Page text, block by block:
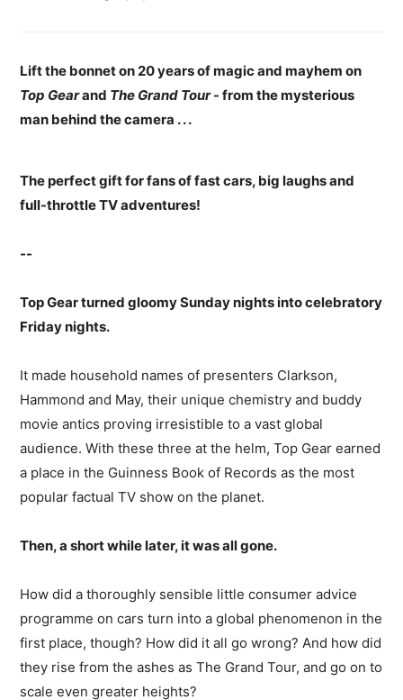
Lift the bonnet on 20 years of magic and mayhem on
Top Gearand The Grand Tour- from the mysterious
man behind the camera . . .
The perfect gift for fans of fast cars, big laughs and
full-throttle TV adventures!
--
Top Gear turned gloomy Sunday nights into celebratory
Friday nights.
It made household names of presenters Clarkson,
Hammond and May, their unique chemistry and buddy
movie antics proving irresistible to a vast global
audience. With these three at the helm, Top Gear earned
a place in the Guinness Book of Records as the most
popular factual TV show on the planet.
Then, a short while later, it was all gone.
How did a thoroughly sensible little consumer advice
programme on cars turn into a global phenomenon in the
first place, though? How did it all go wrong? And how did
they rise from the ashes as The Grand Tour, and go on to
scale even greater heights?